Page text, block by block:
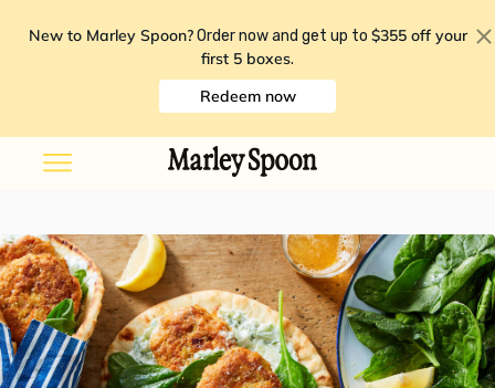
New to Marley Spoon? Order now and get up to $355 off your
first 5 boxes.
Redeem now